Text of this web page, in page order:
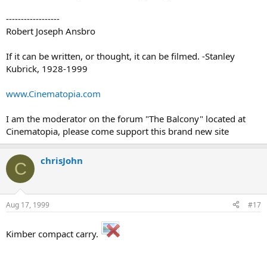
------------------
Robert Joseph Ansbro
If it can be written, or thought, it can be filmed. -Stanley
Kubrick, 1928-1999
www.Cinematopia.com
I am the moderator on the forum "The Balcony" located at
Cinematopia, please come support this brand new site
C chrisJohn
Aug 17, 1999 #17
Kimber compact carry.